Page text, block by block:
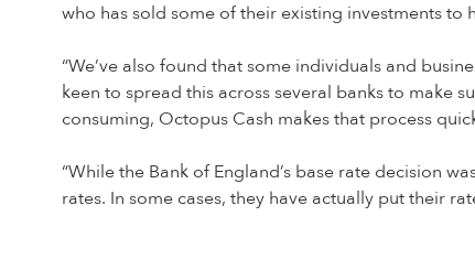
who has sold some of their existing investments to
“We’ve also found that some individuals and
keen to spread this across several banks to make
consuming, Octopus Cash makes that process
“While the Bank of England’s base rate decision
rates. In some cases, they have actually put their